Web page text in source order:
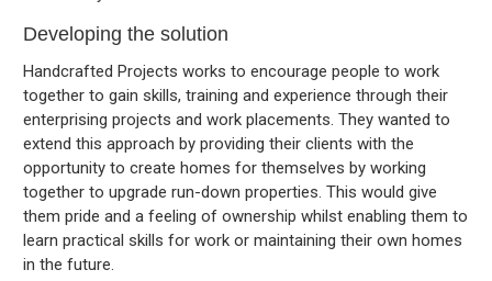
Developing the solution
Handcrafted Projects works to encourage people to work
together to gain skills, training and experience through their
enterprising projects and work placements. They wanted to
extend this approach by providing their clients with the
opportunity to create homes for themselves by working
together to upgrade run-down properties. This would give
them pride and a feeling of ownership whilst enabling them to
learn practical skills for work or maintaining their own homes
in the future.